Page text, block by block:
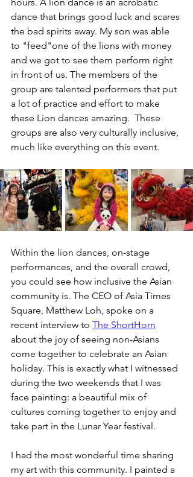
dance that brings good luck and scares
the bad spirits away. My son was able
to "feed"one of the lions with money
and we got to see them perform right
in front of us. The members of the
group are talented performers that put
a lot of practice and effort to make
these Lion dances amazing.  These
groups are also very culturally inclusive,
much like everything on this event.
Within the lion dances, on-stage
performances, and the overall crowd,
you could see how inclusive the Asian
community is. The CEO of Asia Times
Square, Matthew Loh, spoke on a
recent interview to The ShortHorn
about the joy of seeing non-Asians
come together to celebrate an Asian
holiday. This is exactly what I witnessed
during the two weekends that I was
face painting: a beautiful mix of
cultures coming together to enjoy and
take part in the Lunar Year festival.
I had the most wonderful time sharing
my art with this community. I painted a